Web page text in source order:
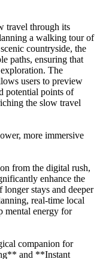
travel through its
a walking tour of
countryside, the
paths, ensuring that
The
users to preview
potential points of
the slow travel
more immersive
from the digital rush,
enhance the
stays and deeper
real-time local
mental energy for
companion for
and **Instant